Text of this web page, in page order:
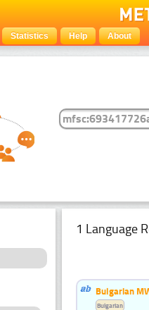
Statistics Help About
1 Language
Bulgarian
Bulgarian